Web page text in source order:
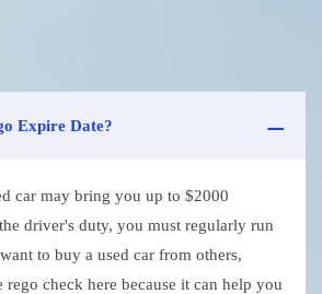
Expire Date?
car may bring you up to $2000
driver's duty, you must regularly run
to buy a used car from others,
check here because it can help you